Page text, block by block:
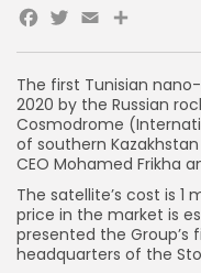
The first Tunisian
2020 by the Russian
Cosmodrome
of southern Kazakhstan
CEO Mohamed Frikha
The satellite’s cost is 1
price in the market is
presented the
headquarters of the
Facebook
Twitter
Email